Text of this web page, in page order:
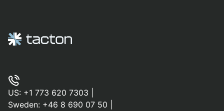
US: +1 773 620 7303
Sweden: +46 8 690 07 50